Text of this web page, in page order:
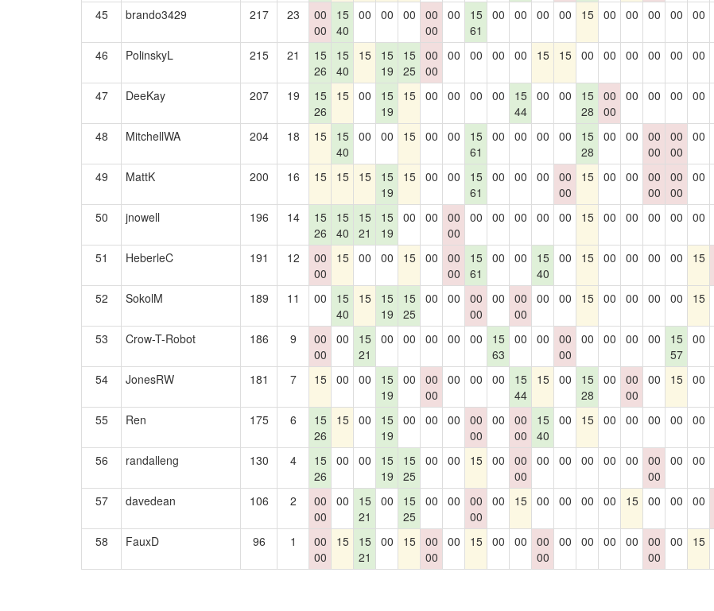
45 brando3429 217 23
00
00
15
40
00 00 00
00
00
00
15
61
00 00 00 00 15 00 00 00 00 00
46
PolinskyL 215 21
15
26
15
40
15
15
19
15
25
00
00
00 00 00 00 15 15 00 00 00 00 00 00
47 DeeKay 207 19
15
26
15 00
15
19
15 00 00 00 00
15
44
00 00
15
28
00
00
00 00 00 00
48 MitchellWA 204 18 15
15
40
00 00 15 00 00
15
61
00 00 00 00
15
28
00 00
00
00
00
00
00
49 MattK 200 16 15 15 15
15
19
15 00 00
15
61
00 00 00
00
00
15 00 00
00
00
00
00
00
50 jnowell 196 14
15
26
15
40
15
21
15
19
00 00
00
00
00 00 00 00 00 15 00 00 00 00 00
51 HeberleC 191 12
00
00
15 00 00 15 00
00
00
15
61
00 00
15
40
00 15 00 00 00 00 15
52 SokolM 189 11 00
15
40
15
15
19
15
25
00 00
00
00
00
00
00
00 00 15 00 00 00 00 15
53 Crow-T-Robot 186 9
00
00
00
15
21
00 00 00 00 00
15
63
00 00
00
00
00 00 00 00
15
57
00
54 JonesRW 181 7 15 00 00
15
19
00
00
00
00 00 00
15
44
15 00
15
28
00
00
00
00 15 00
55 Ren 175 6
15
26
15 00
15
19
00 00 00
00
00
00
00
00
15
40
00 15 00 00 00 00 00
56 randalleng 130 4
15
26
00 00
15
19
15
25
00 00 15 00
00
00
00 00 00 00 00
00
00
00 00
57 davedean 106 2
00
00
00
15
21
00
15
25
00 00
00
00
00 15 00 00 00 00 15 00 00 00
58 FauxD 96 1
00
00
15
15
21
00 15
00
00
00 15 00 00
00
00
00 00 00 00
00
00
00 15